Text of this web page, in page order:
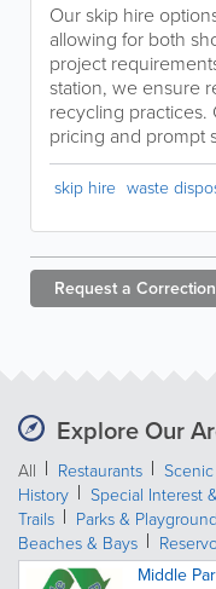
Our skip hire
allowing for both
project
station, we ensure
recycling
pricing and prompt
skip hire waste
Request a Correction
Explore Our
All Restaurants
History
Special Interest
Trails
Parks &
Beaches & Bays
Middle